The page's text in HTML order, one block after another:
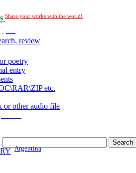
Share your works with the world!
review
poetry
entry
etc.
or other audio file
Argentina